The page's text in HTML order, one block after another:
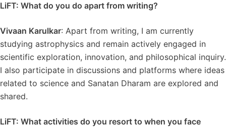
LiFT: What do you do apart from writing?
Vivaan Karulkar: Apart from writing, I am currently
studying astrophysics and remain actively engaged in
scientific exploration, innovation, and philosophical inquiry.
I also participate in discussions and platforms where ideas
related to science and Sanatan Dharam are explored and
shared.
LiFT: What activities do you resort to when you face